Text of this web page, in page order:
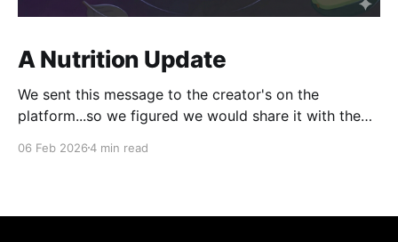
A Nutrition Update
We sent this message to the creator's on the
platform...so we figured we would share it with the
something really exciting. But first, I want to say
06 Feb 20264 min read